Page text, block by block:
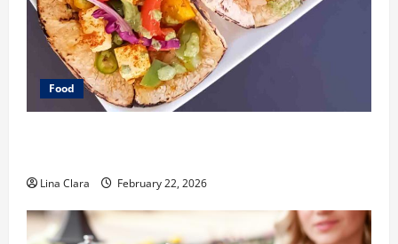
Food
Lina Clara February 22, 2026